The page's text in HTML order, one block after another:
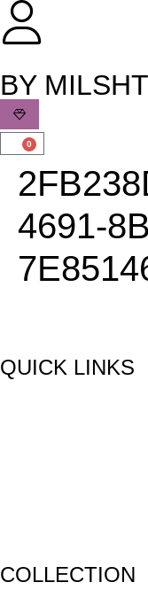
BY
0
4691-
QUICK LINKS
COLLECTION